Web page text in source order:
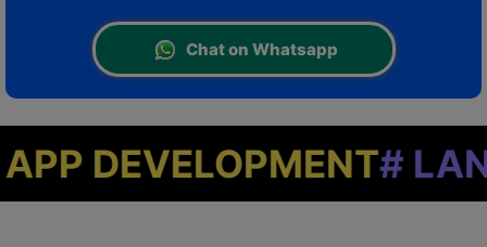
Chat on Whatsapp
# LANDING